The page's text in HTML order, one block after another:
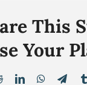
This
Your
RedditLinkedInWhatsApp